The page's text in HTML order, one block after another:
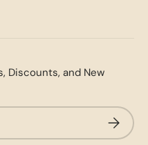
Discounts, and New